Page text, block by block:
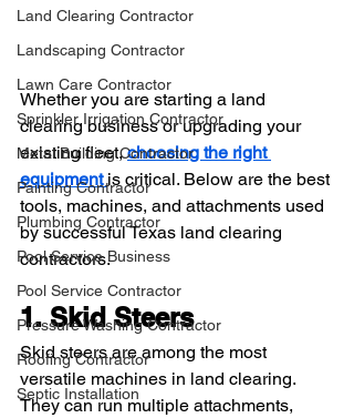
Land Clearing Contractor
Landscaping Contractor
Lawn Care Contractor
Sprinkler Irrigation Contractor
Metal Building Contractor
Painting Contractor
Plumbing Contractor
Pool Service Business
Pool Service Contractor
Pressure Washing Contractor
Roofing Contractor
Septic Installation
Whether you are starting a land
clearing business or upgrading your
existing fleet, choosing the right
equipment is critical. Below are the best
tools, machines, and attachments used
by successful Texas land clearing
contractors.
1. Skid Steers
Skid steers are among the most
versatile machines in land clearing.
They can run multiple attachments,